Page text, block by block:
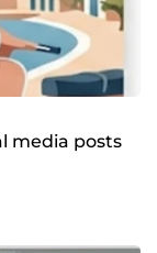
media posts